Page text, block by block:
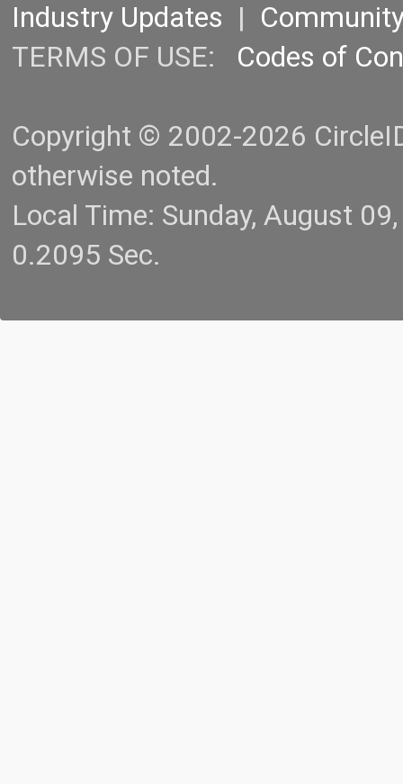
Industry Updates |
TERMS OF USE: Codes of
Copyright © 2002-2026
otherwise noted.
Local Time: Sunday, August
0.2095 Sec.